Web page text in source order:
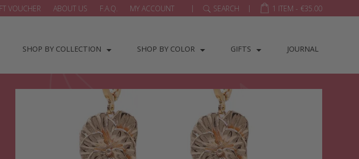
VOUCHER ABOUT US F.A.Q. MY ACCOUNT | SEARCH | 1 ITEM - €35.00
SHOP BY COLLECTION SHOP BY COLOR GIFTS JOURNAL